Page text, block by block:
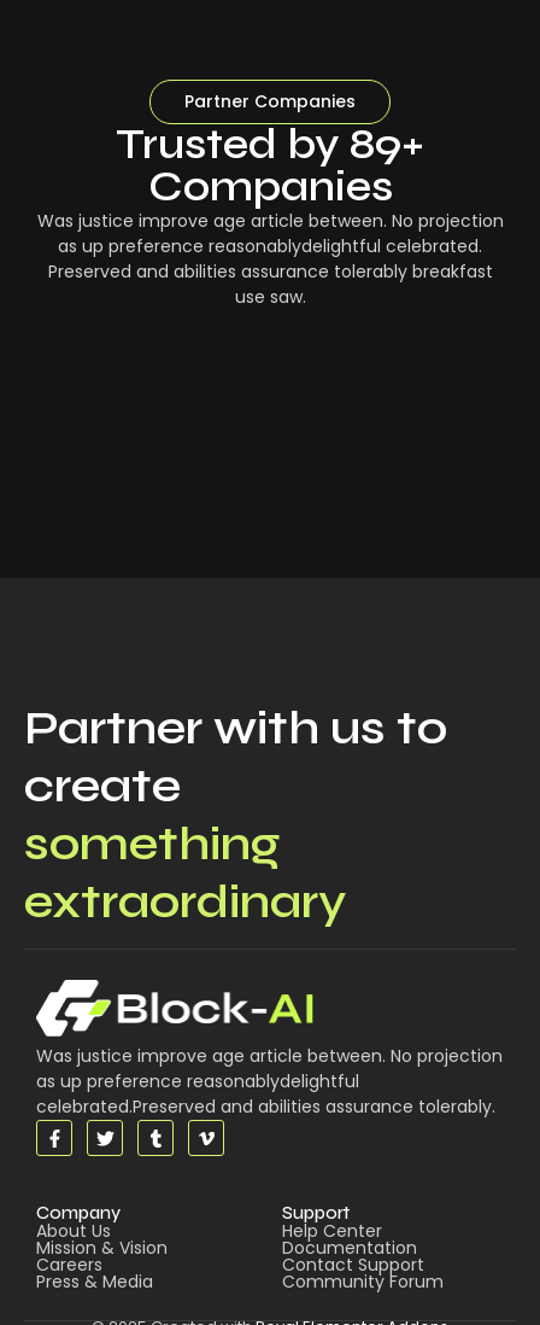
Partner Companies
Trusted by 89+
Companies
Was justice improve age article between. No projection
as up preference reasonablydelightful celebrated.
Preserved and abilities assurance tolerably breakfast
use saw.
Partner with us to
create
something
extraordinary
Was justice improve age article between. No projection
as up preference reasonablydelightful
celebrated.Preserved and abilities assurance tolerably.
Company
About Us
Mission & Vision
Careers
Press & Media
Support
Help Center
Documentation
Contact Support
Community Forum